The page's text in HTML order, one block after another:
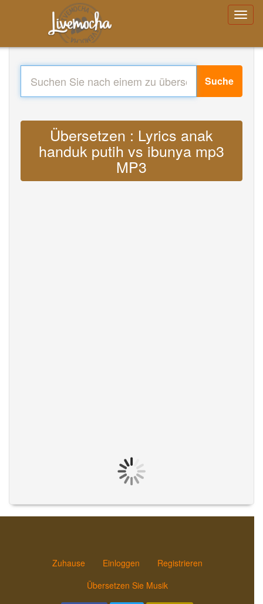
Suche
Übersetzen : Lyrics anak
handuk putih vs ibunya mp3
MP3
Zuhause Einloggen
Registrieren
Übersetzen Sie Musik